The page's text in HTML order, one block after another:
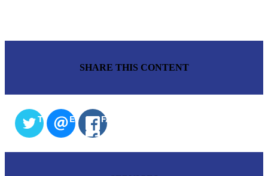
SHARE THIS CONTENT
TWITTEREMAIL FACEBOOK